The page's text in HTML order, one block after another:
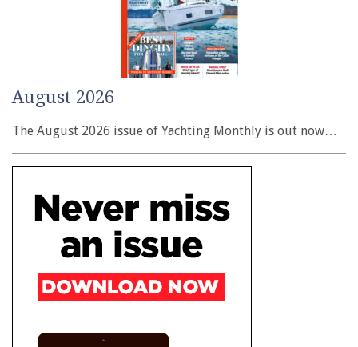
August 2026
The August 2026 issue of Yachting Monthly is out now…